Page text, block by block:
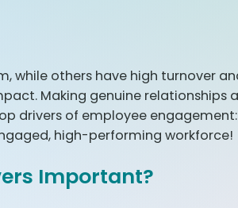
while others have high turnover
Making genuine
drivers of employee
high-performing workforce!
Important?